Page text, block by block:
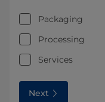
Packaging
Processing
Services
Next